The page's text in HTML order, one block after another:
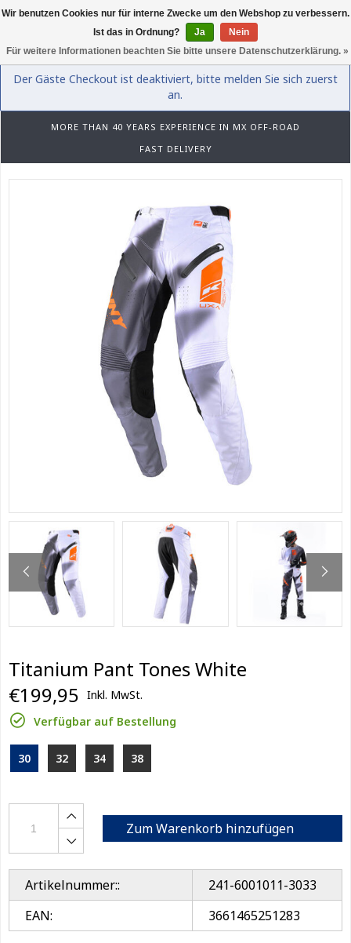
0
Der Gäste Checkout ist deaktiviert, bitte melden Sie sich zuerst
an.
MORE THAN 40 YEARS EXPERIENCE IN MX OFF-ROAD
FAST DELIVERY
Titanium Pant Tones White
€199,95 Inkl. MwSt.
Verfügbar auf Bestellung
30 32 34 38
Zum Warenkorb hinzufügen
Artikelnummer::
241-6001011-3033
EAN:
3661465251283
Wir benutzen Cookies nur für interne Zwecke um den Webshop zu verbessern.
Ist das in Ordnung?
Ja
Nein
Für weitere Informationen beachten Sie bitte unsere Datenschutzerklärung. »